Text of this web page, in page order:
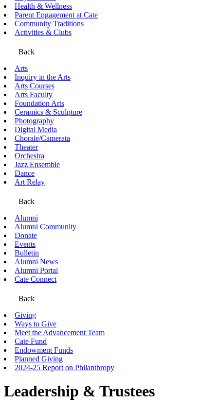
Health & Wellness
Parent Engagement at Cate
Community Traditions
Activities & Clubs
Back
Arts
Inquiry in the Arts
Arts Courses
Arts Faculty
Foundation Arts
Ceramics & Sculpture
Photography
Digital Media
Chorale/Camerata
Theater
Orchestra
Jazz Ensemble
Dance
Art Relay
Back
Alumni
Alumni Community
Donate
Events
Bulletin
Alumni News
Alumni Portal
Cate Connect
Back
Giving
Ways to Give
Meet the Advancement Team
Cate Fund
Endowment Funds
Planned Giving
2024-25 Report on Philanthropy
Leadership & Trustees